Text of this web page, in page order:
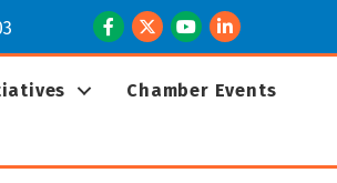
Facebook
TwitterYoutubeLinkedIn
Chamber Events